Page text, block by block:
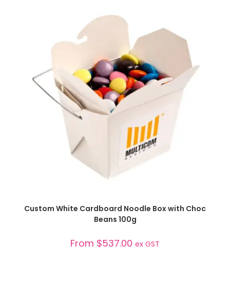
Custom White Cardboard Noodle Box with Choc
Beans 100g
From $537.00 ex GST